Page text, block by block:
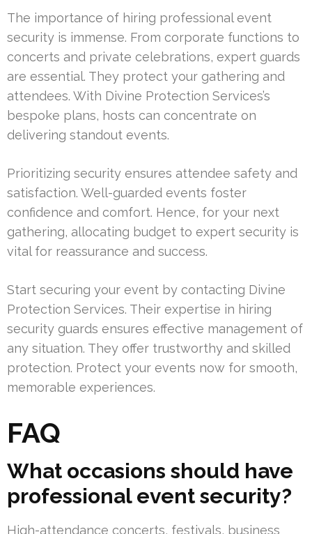
The importance of hiring professional event
security is immense. From corporate functions to
concerts and private celebrations, expert guards
are essential. They protect your gathering and
attendees. With Divine Protection Services’s
bespoke plans, hosts can concentrate on
delivering standout events.
Prioritizing security ensures attendee safety and
satisfaction. Well-guarded events foster
confidence and comfort. Hence, for your next
gathering, allocating budget to expert security is
vital for reassurance and success.
Start securing your event by contacting Divine
Protection Services. Their expertise in hiring
security guards ensures effective management of
any situation. They offer trustworthy and skilled
protection. Protect your events now for smooth,
memorable experiences.
FAQ
What occasions should have
professional event security?
High-attendance concerts, festivals, business